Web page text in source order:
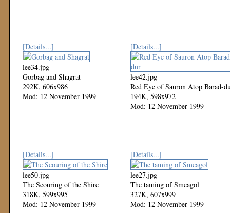
[Details...]
lee34.jpg
Gorbag and Shagrat
292K, 606x986
Mod: 12 November 1999
[Details...]
lee42.jpg
Red Eye of Sauron Atop Barad-
194K, 598x972
Mod: 12 November 1999
[Details...]
lee50.jpg
The Scouring of the Shire
318K, 599x995
Mod: 12 November 1999
[Details...]
lee27.jpg
The taming of Smeagol
327K, 607x999
Mod: 12 November 1999